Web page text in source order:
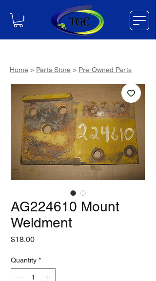
AG224610 Mount
Weldment
$18.00Price
Quantity *
Home > Parts Store > Pre-Owned Parts